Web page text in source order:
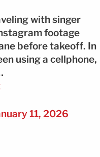
with singer
footage
before takeoff. In
using a cellphone,
11, 2026